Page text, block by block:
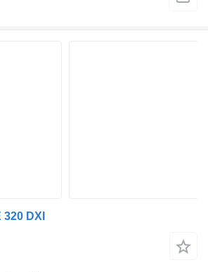
DXI